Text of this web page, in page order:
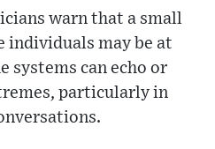
warn that a small
may be at
systems can echo or
particularly in